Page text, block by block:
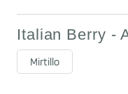
Italian Berry -
Mirtillo